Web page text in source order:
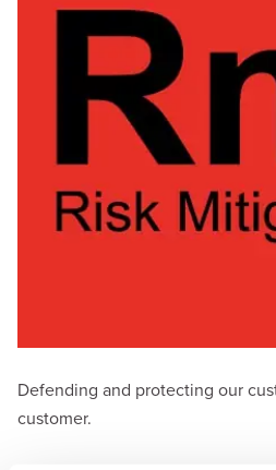
Defending and protecting our
customer.